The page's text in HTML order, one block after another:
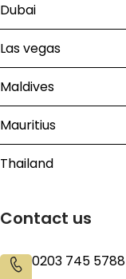
Dubai
Las vegas
Maldives
Mauritius
Thailand
Contact us
0203 745 5788